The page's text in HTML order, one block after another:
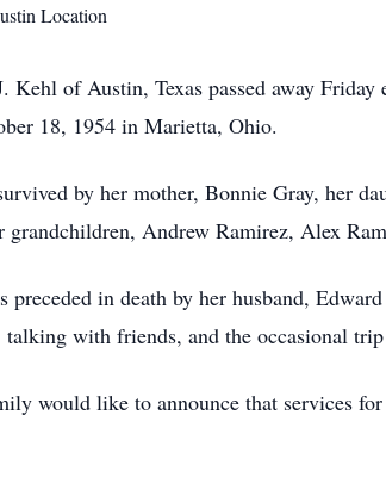
Location
Kehl of Austin, Texas passed away
18, 1954 in Marietta, Ohio.
by her mother, Bonnie Gray, her
grandchildren, Andrew Ramirez, Alex
preceded in death by her husband,
talking with friends, and the occasional
would like to announce that services